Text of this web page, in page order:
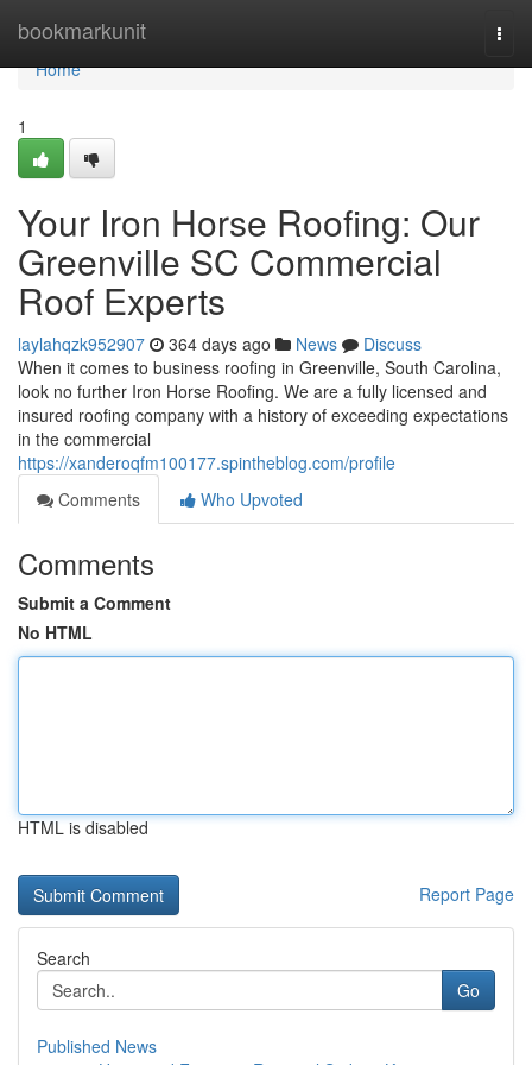
bookmarkunit
Home
Home
1
Your Iron Horse Roofing: Our
Greenville SC Commercial
Roof Experts
laylahqzk952907 364 days ago News
Discuss
When it comes to business roofing in Greenville, South Carolina,
look no further Iron Horse Roofing. We are a fully licensed and
insured roofing company with a history of exceeding expectations
in the commercial
https://xanderoqfm100177.spintheblog.com/profile
Comments
Who Upvoted
Comments
Submit a Comment
No HTML
HTML is disabled
Report Page
Search
Go
Published News